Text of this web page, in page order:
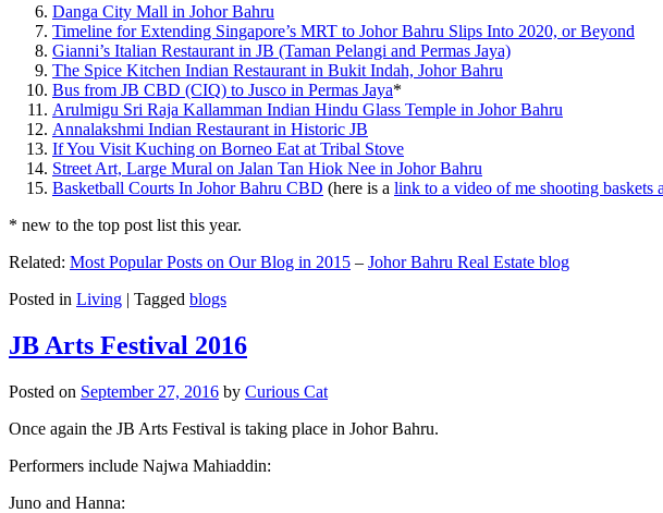
Danga City Mall in Johor Bahru
Timeline for Extending Singapore’s MRT to Johor Bahru Slips Into 2020, or Beyond
Gianni’s Italian Restaurant in JB (Taman Pelangi and Permas Jaya)
The Spice Kitchen Indian Restaurant in Bukit Indah, Johor Bahru
Bus from JB CBD (CIQ) to Jusco in Permas Jaya*
Arulmigu Sri Raja Kallamman Indian Hindu Glass Temple in Johor Bahru
Annalakshmi Indian Restaurant in Historic JB
If You Visit Kuching on Borneo Eat at Tribal Stove
Street Art, Large Mural on Jalan Tan Hiok Nee in Johor Bahru
Basketball Courts In Johor Bahru CBD (here is a link to a video of me shooting baskets
* new to the top post list this year.
Related: Most Popular Posts on Our Blog in 2015 – Johor Bahru Real Estate blog
Posted in Living | Tagged blogs
JB Arts Festival 2016
Posted on September 27, 2016 by Curious Cat
Once again the JB Arts Festival is taking place in Johor Bahru.
Performers include Najwa Mahiaddin:
Juno and Hanna: